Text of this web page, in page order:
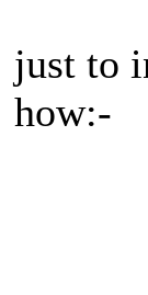
just to
how:-